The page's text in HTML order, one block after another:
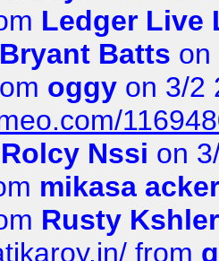
Ledger Live
Bryant Batts on
oggy on 3/2
Rolcy Nssi on
mikasa
Rusty
from